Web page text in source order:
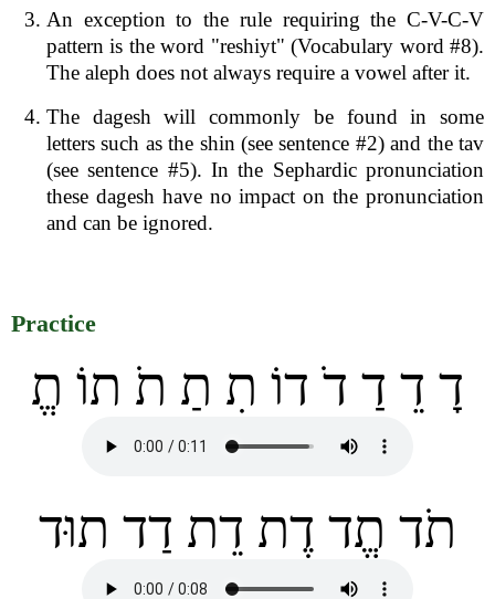
An exception to the rule requiring the C-V-C-V
pattern is the word "reshiyt" (Vocabulary word #8).
The aleph does not always require a vowel after it.
The dagesh will commonly be found in some
letters such as the shin (see sentence #2) and the tav
(see sentence #5). In the Sephardic pronunciation
these dagesh have no impact on the pronunciation
and can be ignored.
Practice
דָ דֵ דַ דֹ דוֹ תִ תַ תֹ תוֹ תֱ
תֹד תֱד דֶת דֵת דַד תוּד